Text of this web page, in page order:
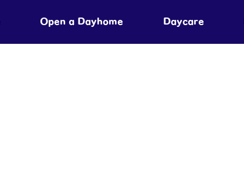
Open a Dayhome Daycare